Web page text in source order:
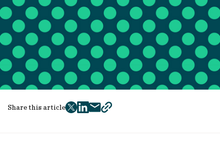
Share this article
twitter
facebook
mailcopy